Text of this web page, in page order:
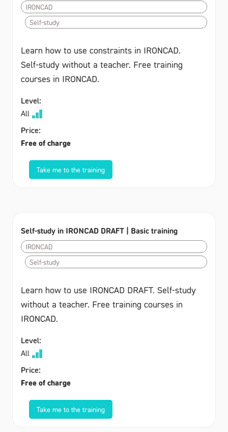
IRONCAD
Self-study
Learn how to use constraints in IRONCAD.
Self-study without a teacher. Free training
courses in IRONCAD.
Level:
All
Price:
Free of charge
Take me to the training
Self-study in IRONCAD DRAFT | Basic training
IRONCAD
Self-study
Learn how to use IRONCAD DRAFT. Self-study
without a teacher. Free training courses in
IRONCAD.
Level:
All
Price:
Free of charge
Take me to the training